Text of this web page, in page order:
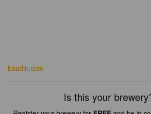
baadin.com
Is this your